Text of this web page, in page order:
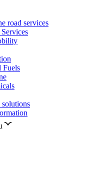
road services
Fuels
solutions